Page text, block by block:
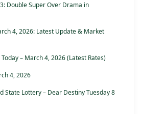
Double Super Over Drama in
4, 2026: Latest Update & Market
– March 4, 2026 (Latest Rates)
4, 2026
State Lottery – Dear Destiny Tuesday 8